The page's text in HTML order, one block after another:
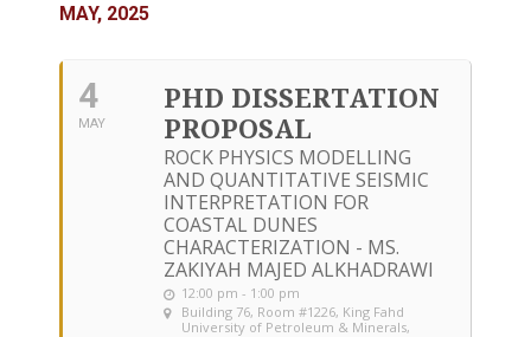
MAY, 2025
4
MAY
PHD DISSERTATION
PROPOSAL
ROCK PHYSICS MODELLING
AND QUANTITATIVE SEISMIC
INTERPRETATION FOR
COASTAL DUNES
CHARACTERIZATION - MS.
ZAKIYAH MAJED ALKHADRAWI
12:00 pm - 1:00 pm
Building 76, Room #1226, King Fahd
University of Petroleum & Minerals,